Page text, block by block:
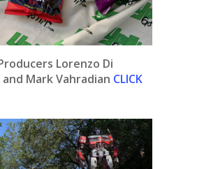
Lorenzo Di
Mark Vahradian CLICK